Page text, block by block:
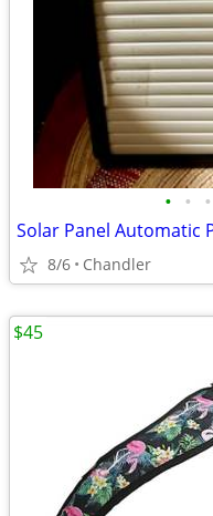
• • •
Solar Panel Automatic
8/6 Chandler
$45